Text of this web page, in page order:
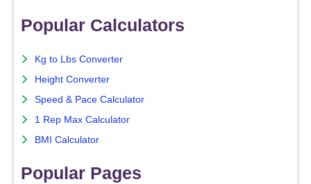
Popular Calculators
Kg to Lbs Converter
Height Converter
Speed & Pace Calculator
1 Rep Max Calculator
BMI Calculator
Popular Pages